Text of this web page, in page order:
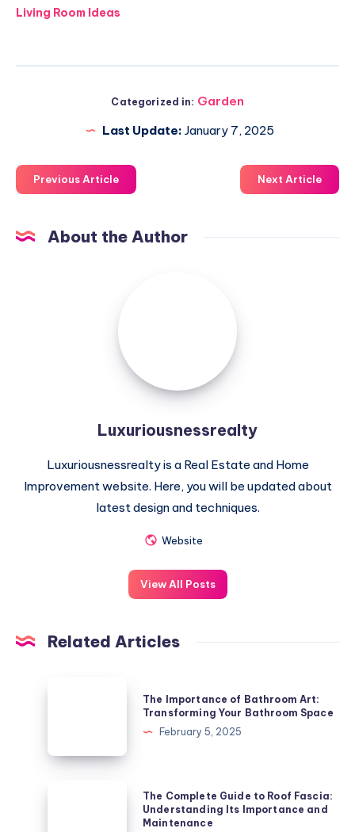
Living Room Ideas
Categorized in: Garden
Last Update: January 7, 2025
Previous Article Next Article
About the Author
Luxuriousnessrealty
Luxuriousnessrealty is a Real Estate and Home
Improvement website. Here, you will be updated about
latest design and techniques.
Website
View All Posts
Related Articles
Art:
The Importance of Bathroom Art:
Transforming Your Bathroom Space
February 5, 2025
The Complete Guide to Roof Fascia:
Understanding Its Importance and
Maintenance